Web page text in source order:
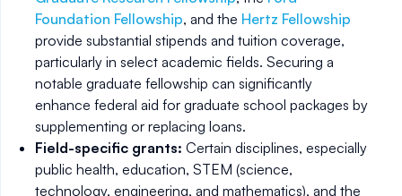
Foundation Fellowship, and the Hertz Fellowship
provide substantial stipends and tuition coverage,
particularly in select academic fields. Securing a
notable graduate fellowship can significantly
enhance federal aid for graduate school packages by
supplementing or replacing loans.
Field-specific grants: Certain disciplines, especially
public health, education, STEM (science,
technology, engineering, and mathematics), and the